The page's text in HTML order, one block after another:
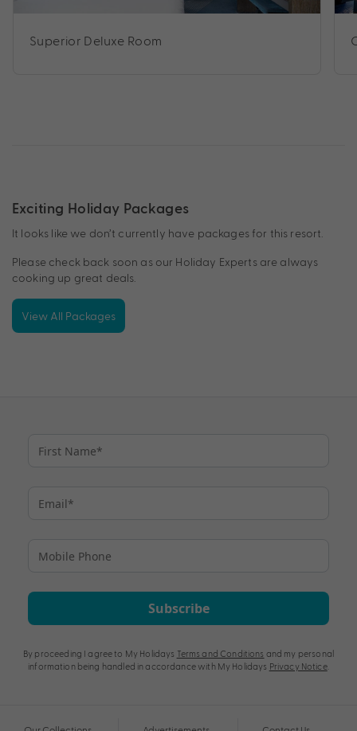
Superior Deluxe Room
Exciting Holiday Packages
It looks like we don’t currently have packages for this resort.
Please check back soon as our Holiday Experts are always
cooking up great deals.
View All Packages
Subscribe
By proceeding I agree to My Holidays Terms and Conditions and my personal
information being handled in accordance with My Holidays Privacy Notice.